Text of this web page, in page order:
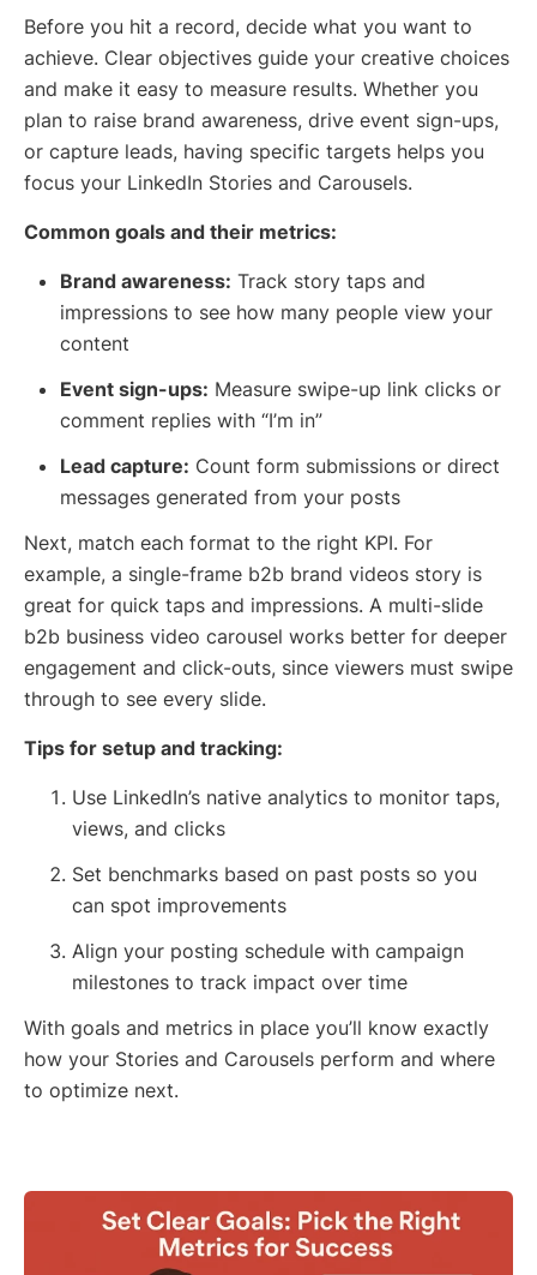
Before you hit a record, decide what you want to
achieve. Clear objectives guide your creative choices
and make it easy to measure results. Whether you
plan to raise brand awareness, drive event sign-ups,
or capture leads, having specific targets helps you
focus your LinkedIn Stories and Carousels.
Common goals and their metrics:
Brand awareness: Track story taps and
impressions to see how many people view your
content
Event sign-ups: Measure swipe-up link clicks or
comment replies with “I’m in”
Lead capture: Count form submissions or direct
messages generated from your posts
Next, match each format to the right KPI. For
example, a single-frame b2b brand videos story is
great for quick taps and impressions. A multi-slide
b2b business video carousel works better for deeper
engagement and click-outs, since viewers must swipe
through to see every slide.
Tips for setup and tracking:
Use LinkedIn’s native analytics to monitor taps,
views, and clicks
Set benchmarks based on past posts so you
can spot improvements
Align your posting schedule with campaign
milestones to track impact over time
With goals and metrics in place you’ll know exactly
how your Stories and Carousels perform and where
to optimize next.